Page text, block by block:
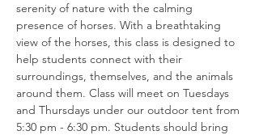
serenity of nature with the calming
presence of horses. With a breathtaking
view of the horses, this class is designed to
help students connect with their
surroundings, themselves, and the animals
around them. Class will meet on Tuesdays
and Thursdays under our outdoor tent from
5:30 pm - 6:30 pm. Students should bring